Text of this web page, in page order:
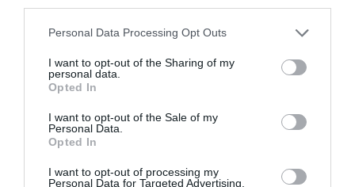
Please note that this website/app uses one or more Google
not limited to your visit or usage behaviour. You may click to
grant or deny consent to Google and its third-party tags to
use your data for below specified purposes in below Google
consent section.
Personal Data Processing Opt Outs
I want to opt-out of the Sharing of my
personal data.
Opted In
I want to opt-out of the Sale of my
Personal Data.
Opted In
I want to opt-out of processing my
Personal Data for Targeted Advertising.
Cow Barn Restaurant
at Tyntesfield
Aerospace Bristol
Bristol